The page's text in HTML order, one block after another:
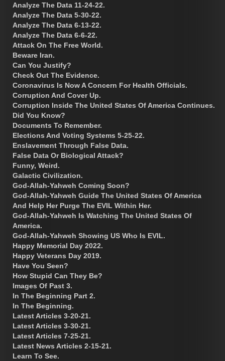
Analyze The Data 11-24-22.
Analyze The Data 5-30-22.
Analyze The Data 6-13-22.
Analyze The Data 6-6-22.
Attack On The Free World.
Beware Iran.
Can You Justify?
Check Out The Evidence.
Coronavirus Is Now A Concern For Health Officials.
Corruption And Cover Up.
Corruption Inside The United States Of America Continues.
Did You Know?
Documents To Remember.
Elections And Voting Systems 5-25-22.
Enslavement Through False Data.
False Data Or Biological Attack?
Funny, Weird.
Galactic Civilization.
God-Allah-Yahweh Coming Soon?
God-Allah-Yahweh Guide The United States Of America
And Help Her Purge The EVIL Within Her.
God-Allah-Yahweh Is Watching The United States Of
America.
God-Allah-Yahweh Showing US Who Is EVIL.
Happy Memorial Day 2022.
Happy Veterans Day 2019.
Have You Seen?
How Stupid Can They Be?
Images Of Past 3.
In The Beginning Part 2.
In The Beginning.
Latest Articles 3-20-21.
Latest Articles 3-30-21.
Latest Articles 7-25-21.
Latest News Articles 2-15-21.
Learn To See.